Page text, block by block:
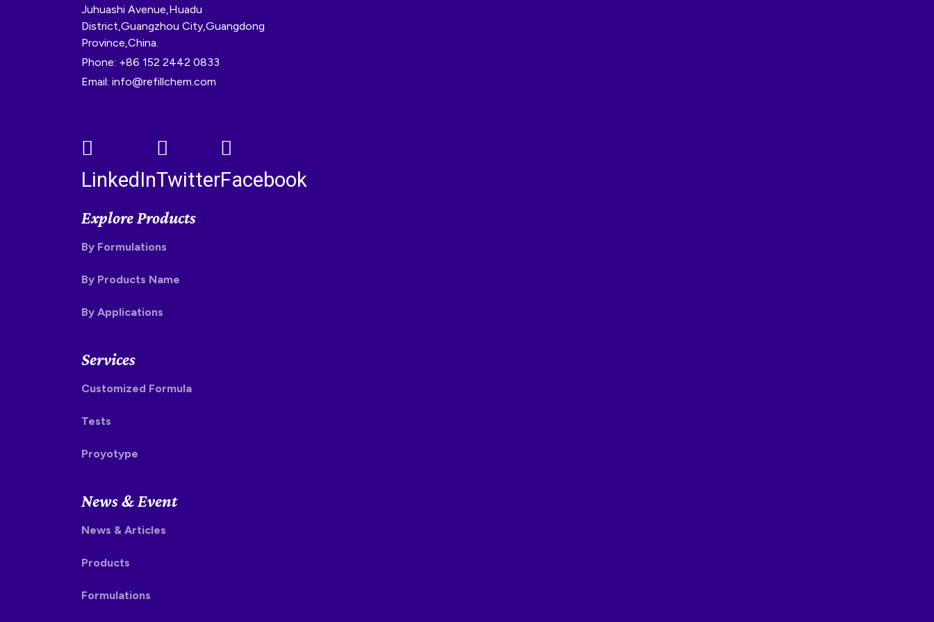
Juhuashi Avenue,Huadu
District,Guangzhou City,Guangdong
Province,China.
Phone: +86 152 2442 0833
Email: info@refillchem.com
LinkedInTwitterFacebook
Explore Products
By Formulations
By Products Name
By Applications
Services
Customized Formula
Tests
Proyotype
News & Event
News & Articles
Products
Formulations